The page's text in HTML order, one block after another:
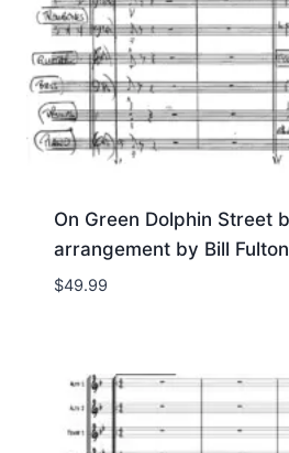
On Green Dolphin Street
arrangement by Bill Fulton
$49.99